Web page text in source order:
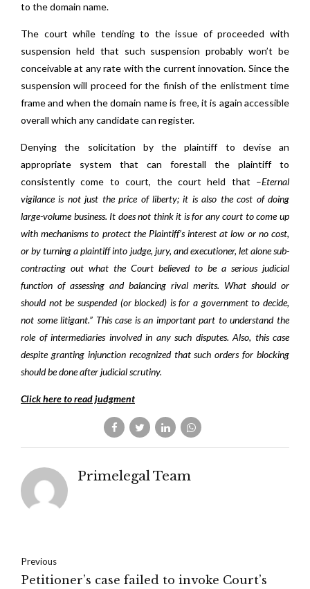
to the domain name.
The court while tending to the issue of proceeded with
suspension held that such suspension probably won’t be
conceivable at any rate with the current innovation. Since the
suspension will proceed for the finish of the enlistment time
frame and when the domain name is free, it is again accessible
overall which any candidate can register.
Denying the solicitation by the plaintiff to devise an
appropriate system that can forestall the plaintiff to
consistently come to court, the court held that –Eternal
vigilance is not just the price of liberty; it is also the cost of doing
large-volume business. It does not think it is for any court to come up
with mechanisms to protect the Plaintiff’s interest at low or no cost,
or by turning a plaintiff into judge, jury, and executioner, let alone sub-
contracting out what the Court believed to be a serious judicial
function of assessing and balancing rival merits. What should or
should not be suspended (or blocked) is for a government to decide,
not some litigant.” This case is an important part to understand the
role of intermediaries involved in any such disputes. Also, this case
despite granting injunction recognized that such orders for blocking
should be done after judicial scrutiny.
Click here to read judgment
Primelegal Team
Previous
Petitioner’s case failed to invoke Court’s